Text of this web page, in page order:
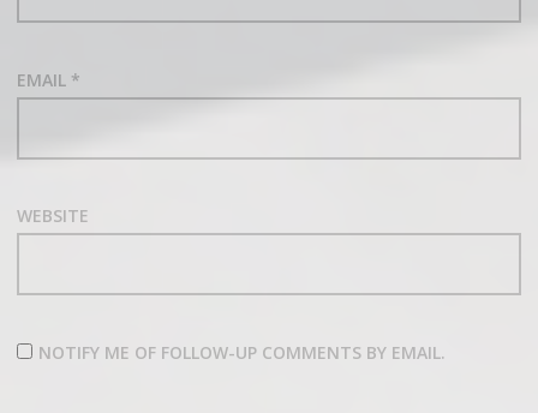
EMAIL *
WEBSITE
NOTIFY ME OF FOLLOW-UP COMMENTS BY EMAIL.